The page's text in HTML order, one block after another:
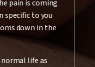
pain is coming
specific to you
down in the
life as